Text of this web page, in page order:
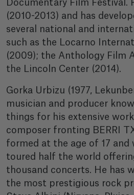
Documentary Film Festival.
(2010-2013) and has
several national and
such as the Locarno
(2009); the Anthology Film
the Lincoln Center (2014).
Gorka Urbizu (1977,
musician and producer
things for his extensive
composer fronting BERRI
formed at the age of 17 and
toured half the world
thousand concerts. He has
the most prestigious rock